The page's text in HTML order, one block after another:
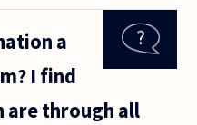
a
I find
are through all